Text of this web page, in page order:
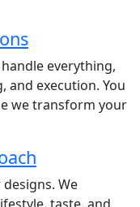
everything,
and execution. You
we transform your
We